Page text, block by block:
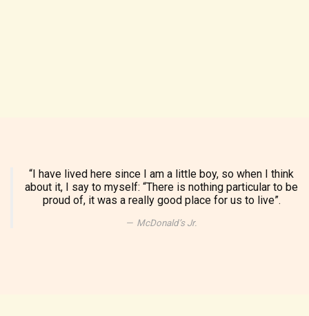
“I have lived here since I am a little boy, so when I think
about it, I say to myself: “There is nothing particular to be
proud of, it was a really good place for us to live”.
McDonald’s Jr.